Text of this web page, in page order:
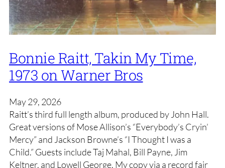
Bonnie Raitt, Takin My Time,
1973 on Warner Bros
May 29, 2026
Raitt’s third full length album, produced by John Hall.
Great versions of Mose Allison’s “Everybody’s Cryin’
Mercy” and Jackson Browne’s “I Thought I was a
Child.” Guests include Taj Mahal, Bill Payne, Jim
Keltner, and Lowell George. My copy via a record fair